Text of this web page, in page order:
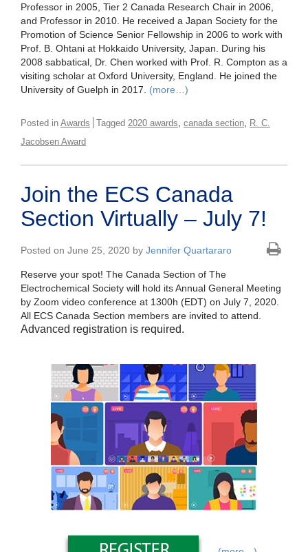
Professor in 2005, Tier 2 Canada Research Chair in 2006,
and Professor in 2010. He received a Japan Society for the
Promotion of Science Senior Fellowship in 2006 to work with
Prof. B. Ohtani at Hokkaido University, Japan. During his
2008 sabbatical, Dr. Chen worked with Prof. R. Compton as a
visiting scholar at Oxford University, England. He joined the
University of Guelph in 2017. (more…)
Posted in Awards Tagged 2020 awards canada section
R. C.
Jacobsen Award
Join the ECS Canada
Section Virtually – July 7!
Posted on June 25, 2020 by Jennifer Quartararo
Reserve your spot! The Canada Section of The
Electrochemical Society will hold its Annual General Meeting
by Zoom video conference at 1300h (EDT) on July 7, 2020.
All ECS Canada Section members are invited to attend.
Advanced registration is required.